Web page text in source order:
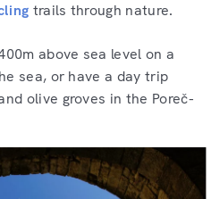
trails through nature.
above sea level on a
sea, or have a day trip
olive groves in the Poreč-